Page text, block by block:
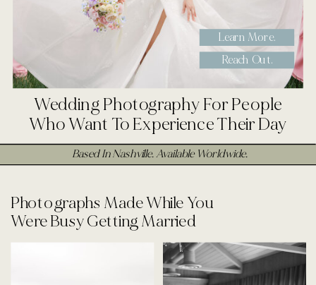
Learn More.
Reach Out.
Wedding Photography For People
Who Want To Experience Their Day
Based In Nashville. Available Worldwide.
Photographs Made While You
Were Busy Getting Married